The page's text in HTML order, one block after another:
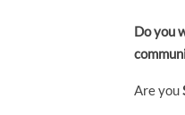
Do you
Are you